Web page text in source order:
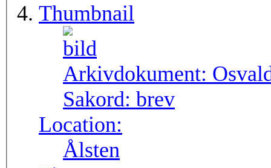
Thumbnail
Arkivdokument:
Sakord: brev
Location:
Ålsten